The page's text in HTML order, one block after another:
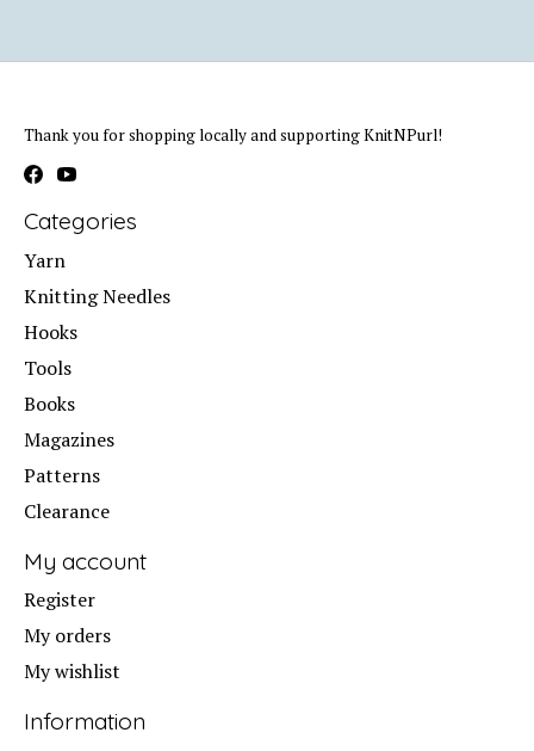
Thank you for shopping locally and supporting KnitNPurl!
Categories
Yarn
Knitting Needles
Hooks
Tools
Books
Magazines
Patterns
Clearance
My account
Register
My orders
My wishlist
Information